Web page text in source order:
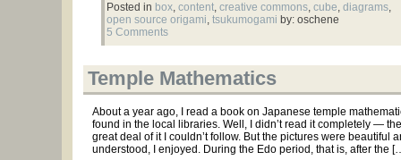
Posted in box, content, creative commons, cube, diagrams,
open source origami, tsukumogami by: oschene
5 Comments
Temple Mathematics
About a year ago, I read a book on Japanese temple
found in the local libraries. Well, I didn’t read it completely —
great deal of it I couldn’t follow. But the pictures were beautiful
understood, I enjoyed. During the Edo period, that is, after the